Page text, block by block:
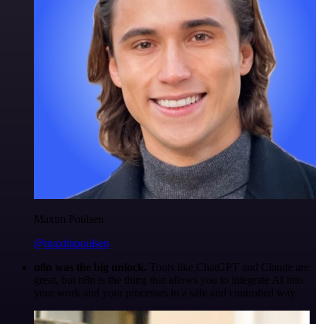
Maxim Poulsen
@maximpoulsen
n8n was the big unlock. Tools like ChatGPT and Claude are
great, but n8n is the thing that allows you to integrate AI into
your work and your processes in a safe and controlled way.